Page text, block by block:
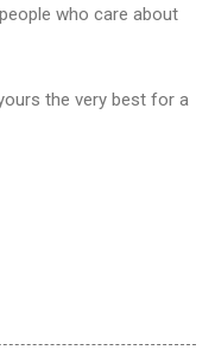
who care about
the very best for a